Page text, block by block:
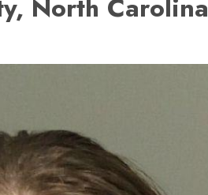
North Carolina